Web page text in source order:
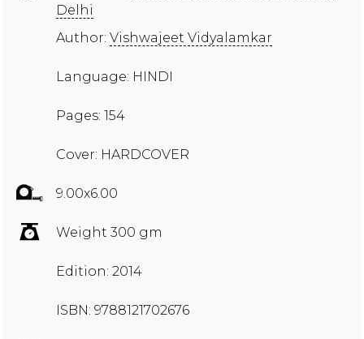
Delhi
Author: Vishwajeet Vidyalamkar
Language: HINDI
Pages: 154
Cover: HARDCOVER
9.00x6.00
Weight 300 gm
Edition: 2014
ISBN: 9788121702676